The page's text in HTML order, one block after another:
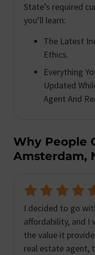
State’s required
you’ll learn:
The Latest
Ethics.
Everything
Updated
Agent And
Why People
Amsterdam,
I decided to go
affordability, and I
the value it
real estate agent,